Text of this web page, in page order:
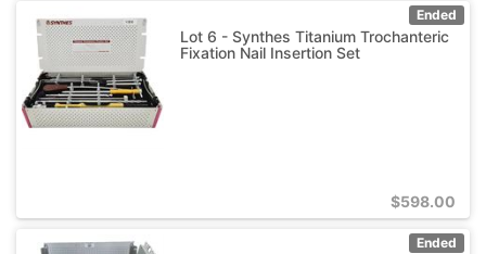
Ended
Lot 6 - Synthes Titanium Trochanteric
Fixation Nail Insertion Set
$598.00
Ended